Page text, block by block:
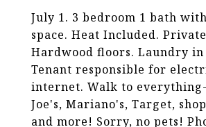
July 1. 3 bedroom 1 bath
space. Heat Included.
Hardwood floors. Laundry
Tenant responsible for
internet. Walk to
Joe's, Mariano's, Target,
and more! Sorry, no pets!